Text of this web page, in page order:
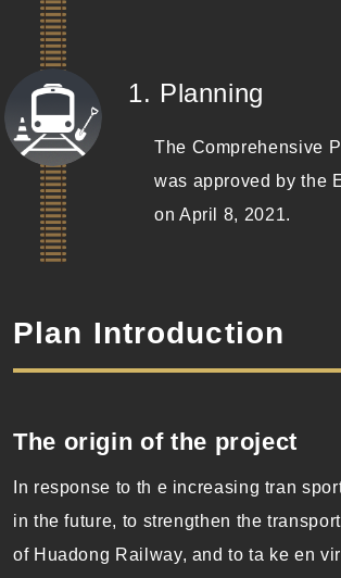
1. Planning
The Comprehensive
was approved by the
on April 8, 2021.
Plan Introduction
The origin of the project
In response to th e increasing tran
in the future, to strengthen the
of Huadong Railway, and to ta ke en